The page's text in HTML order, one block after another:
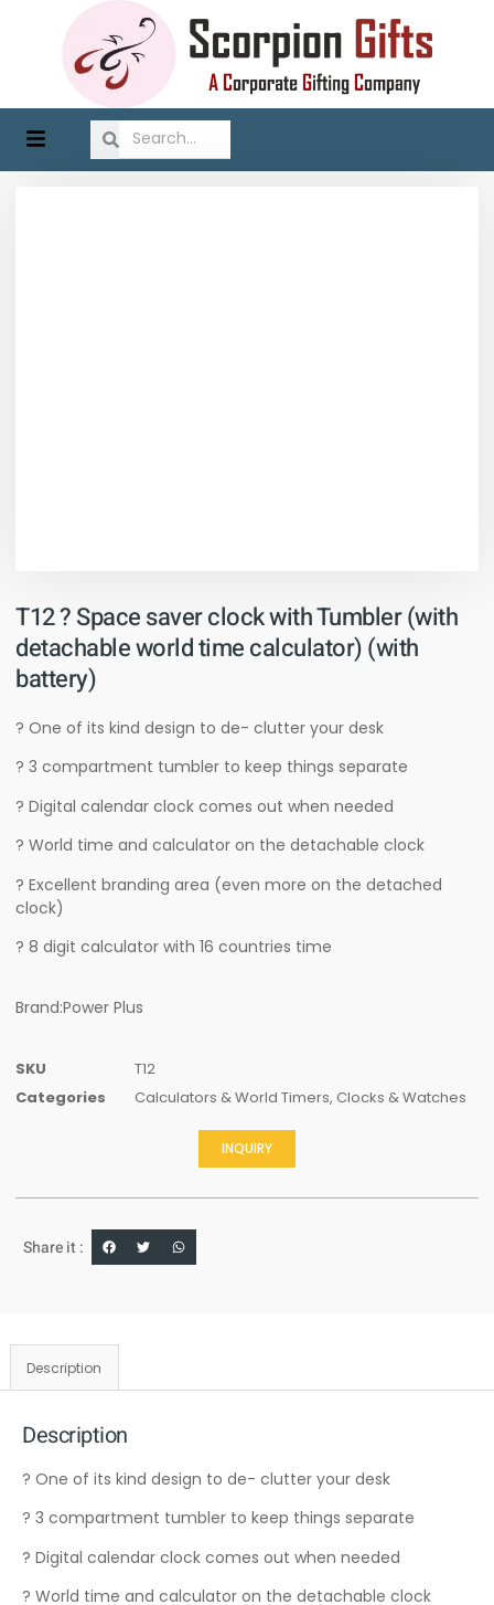
T12 ? Space saver clock with Tumbler (with
detachable world time calculator) (with
battery)
? One of its kind design to de- clutter your desk
? 3 compartment tumbler to keep things separate
? Digital calendar clock comes out when needed
? World time and calculator on the detachable clock
? Excellent branding area (even more on the detached
clock)
? 8 digit calculator with 16 countries time
Brand:Power Plus
SKU
T12
Categories
Calculators & World Timers, Clocks & Watches
INQUIRY
Share it :
Description
Description
? One of its kind design to de- clutter your desk
? 3 compartment tumbler to keep things separate
? Digital calendar clock comes out when needed
? World time and calculator on the detachable clock